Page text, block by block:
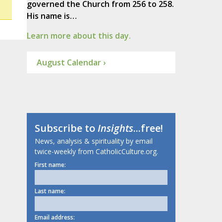
governed the Church from 256 to 258.
His name is…
Learn more about this day.
August Calendar ›
Subscribe toInsights...free!
News, analysis & spirituality by email
twice-weekly from CatholicCulture.org.
First name:
Last name:
Email address: